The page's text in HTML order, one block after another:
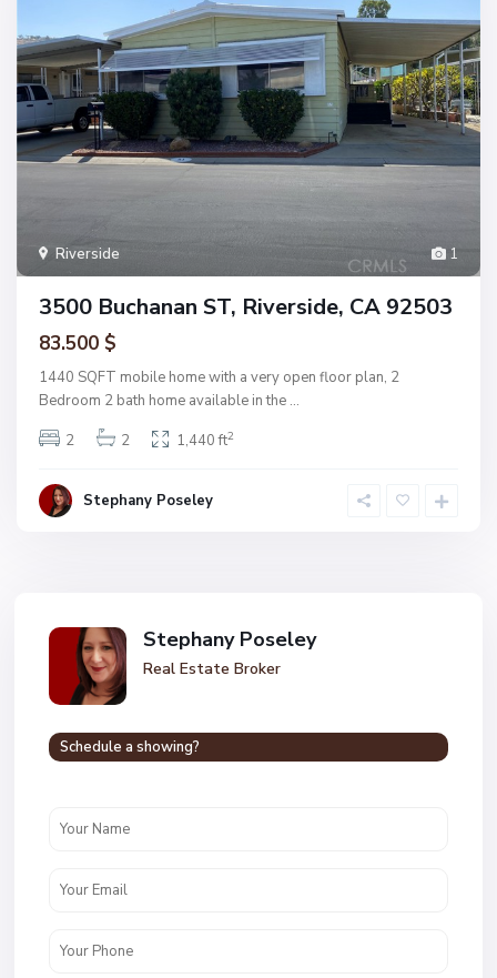
1
Riverside
3500 Buchanan ST, Riverside, CA 92503
83.500 $
1440 SQFT mobile home with a very open floor plan, 2
Bedroom 2 bath home available in the ...
2
2 1,440 ft2
Stephany Poseley
Stephany Poseley
Real Estate Broker
Schedule a showing?